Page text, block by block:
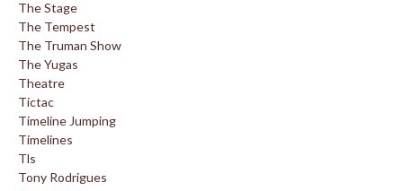
The Stage
The Tempest
The Truman Show
The Yugas
Theatre
Tictac
Timeline Jumping
Timelines
Tls
Tony Rodrigues